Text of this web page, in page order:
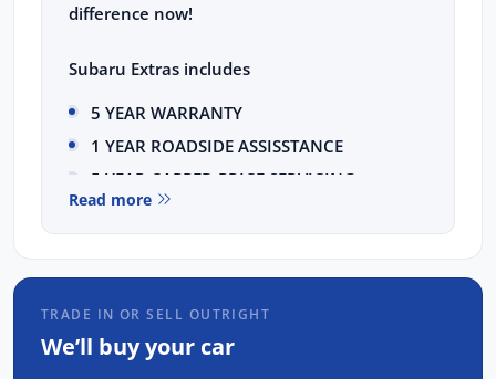
difference now!
Subaru Extras includes
5 YEAR WARRANTY
1 YEAR ROADSIDE ASSISSTANCE
5 YEAR CAPPED PRICE SERVICING
display
Eyesight Driver Assist Technology with
Read more
TRADE IN OR SELL OUTRIGHT
We’ll buy your car